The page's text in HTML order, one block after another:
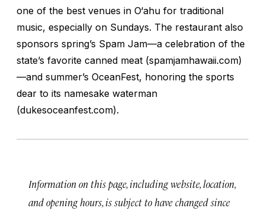
one of the best venues in O‘ahu for traditional
music, especially on Sundays. The restaurant also
sponsors spring’s Spam Jam—a celebration of the
state’s favorite canned meat (spamjamhawaii.com)
—and summer’s OceanFest, honoring the sports
dear to its namesake waterman
(dukesoceanfest.com).
Information on this page, including website, location,
and opening hours, is subject to have changed since